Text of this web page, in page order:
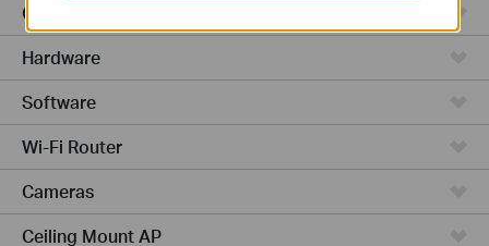
Cloud-Based
Hardware
Software
Wi-Fi Router
Cameras
Ceiling Mount AP